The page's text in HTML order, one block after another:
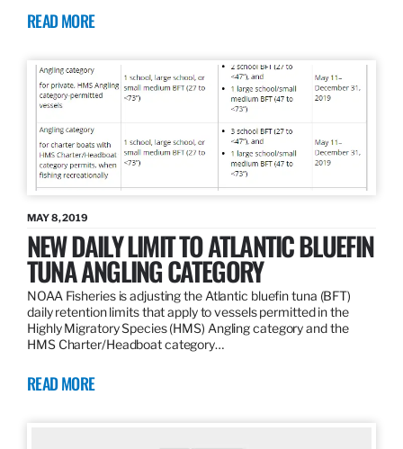
READ MORE
MAY 8, 2019
NEW DAILY LIMIT TO ATLANTIC BLUEFIN
TUNA ANGLING CATEGORY
NOAA Fisheries is adjusting the Atlantic bluefin tuna (BFT)
daily retention limits that apply to vessels permitted in the
Highly Migratory Species (HMS) Angling category and the
HMS Charter/Headboat category…
READ MORE